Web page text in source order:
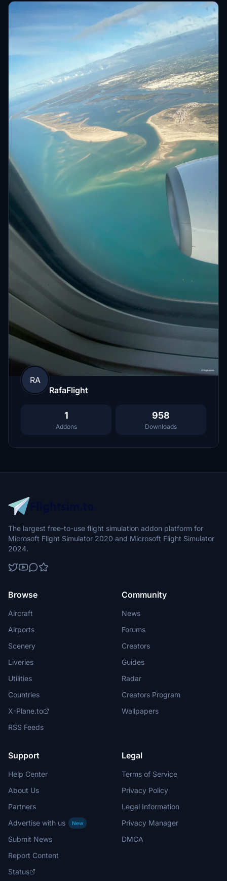
RA
RafaFlight
1
Addons
958
Downloads
The largest free-to-use flight simulation addon platform for
Microsoft Flight Simulator 2020 and Microsoft Flight Simulator
2024.
Browse
Aircraft
Airports
Scenery
Liveries
Utilities
Countries
X-Plane.to
RSS Feeds
Community
News
Forums
Creators
Guides
Radar
Creators Program
Wallpapers
Support
Help Center
About Us
Partners
Advertise with us
New
Submit News
Report Content
Status
Legal
Terms of Service
Privacy Policy
Legal Information
Privacy Manager
DMCA